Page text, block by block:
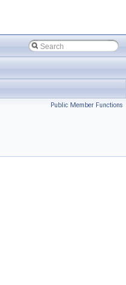
Public Member Functions